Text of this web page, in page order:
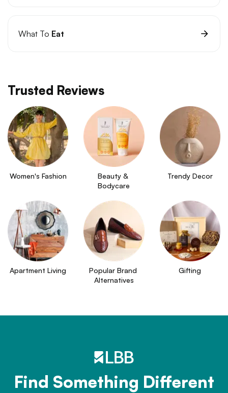
What To Eat
Trusted Reviews
Women's Fashion
Beauty &
Bodycare
Trendy Decor
Apartment Living
Popular Brand
Alternatives
Gifting
Find Something Different